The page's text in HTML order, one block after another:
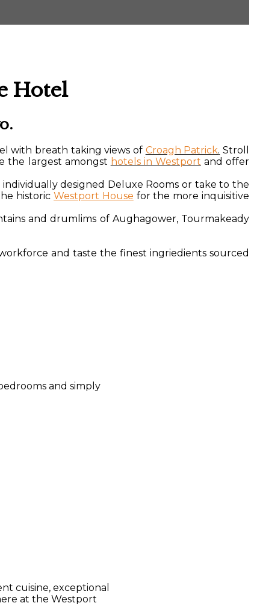
Hotel
with breath taking views of Croagh Patrick. Stroll
the largest amongst hotels in Westport and offer
designed Deluxe Rooms or take to the
historic Westport House for the more inquisitive
and drumlims of Aughagower, Tourmakeady
and taste the finest ingriedients sourced
and simply
cuisine, exceptional
at the Westport